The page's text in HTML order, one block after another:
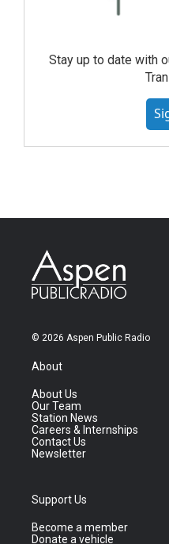
Stay up to date with
© 2026 Aspen Public Radio
About
About Us
Our Team
Station News
Careers & Internships
Contact Us
Newsletter
Support Us
Become a member
Donate a vehicle